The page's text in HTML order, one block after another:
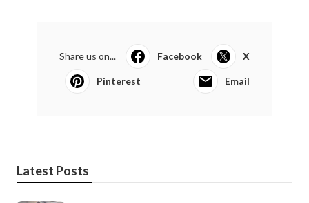
Share us on... Facebook X
Pinterest Email
Latest Posts